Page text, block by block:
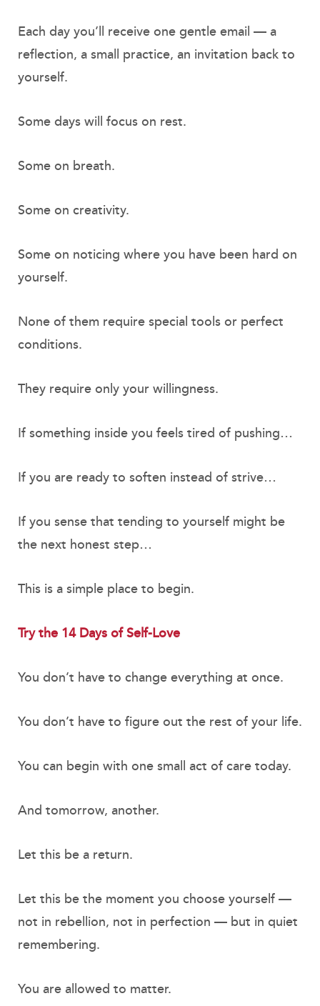
Each day you’ll receive one gentle email — a
reflection, a small practice, an invitation back to
yourself.
Some days will focus on rest.
Some on breath.
Some on creativity.
Some on noticing where you have been hard on
yourself.
None of them require special tools or perfect
conditions.
They require only your willingness.
If something inside you feels tired of pushing…
If you are ready to soften instead of strive…
If you sense that tending to yourself might be
the next honest step…
This is a simple place to begin.
Try the 14 Days of Self-Love
You don’t have to change everything at once.
You don’t have to figure out the rest of your life.
You can begin with one small act of care today.
And tomorrow, another.
Let this be a return.
Let this be the moment you choose yourself —
not in rebellion, not in perfection — but in quiet
remembering.
You are allowed to matter.